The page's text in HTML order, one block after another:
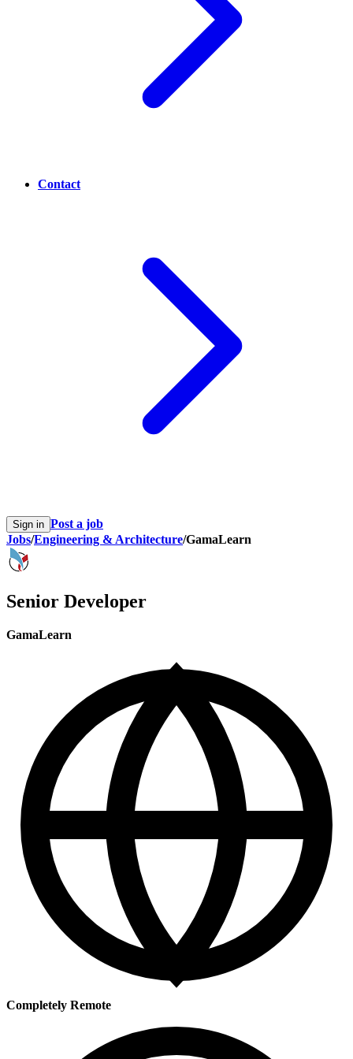
Contact
Sign in Post a job
Jobs/Engineering & Architecture/GamaLearn
Senior Developer
GamaLearn
Completely Remote